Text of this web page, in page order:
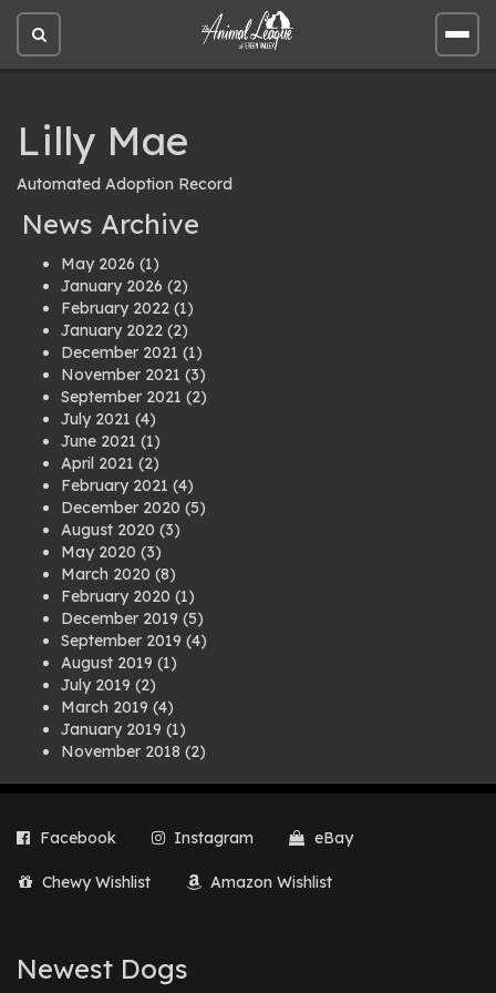
Open
site
Open
site
Lilly Mae
Automated Adoption Record
News Archive
May 2026 (1)
January 2026 (2)
February 2022 (1)
January 2022 (2)
December 2021 (1)
November 2021 (3)
September 2021 (2)
July 2021 (4)
June 2021 (1)
April 2021 (2)
February 2021 (4)
December 2020 (5)
August 2020 (3)
May 2020 (3)
March 2020 (8)
February 2020 (1)
December 2019 (5)
September 2019 (4)
August 2019 (1)
July 2019 (2)
March 2019 (4)
January 2019 (1)
November 2018 (2)
July 2018(1)
March 2018
(2)
August 2017
February 2017(1)
Facebook Instagram eBay
Chewy Wishlist Amazon Wishlist
Newest Dogs